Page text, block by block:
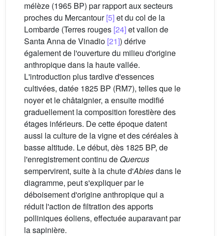
mélèze (1965 BP) par rapport aux secteurs
proches du Mercantour[5]et du col de la
Lombarde (Terres rouges [24]et vallon de
Santa Anna de Vinadio [21]) dérive
également de l'ouverture du milieu d'origine
anthropique dans la haute vallée.
L'introduction plus tardive d'essences
cultivées, datée 1825 BP (RM7), telles que le
noyer et le châtaignier, a ensuite modifié
graduellement la composition forestière des
étages inférieurs. De cette époque datent
aussi la culture de la vigne et des céréales à
basse altitude. Le début, dès 1825 BP, de
l'enregistrement continu de Quercus
sempervirent, suite à la chute d'Abiesdans le
diagramme, peut s'expliquer par le
déboisement d'origine anthropique qui a
réduit l'action de filtration des apports
polliniques éoliens, effectuée auparavant par
la sapinière.